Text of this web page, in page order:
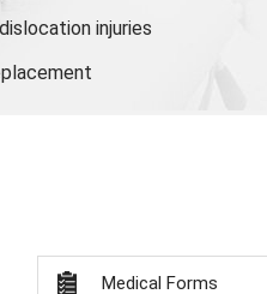
injuries
Medical Forms